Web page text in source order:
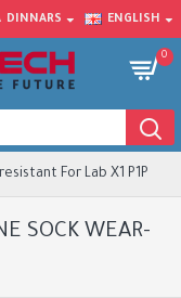
DINNARS ENGLISH
0
For Lab X1 P1P
SOCK WEAR-